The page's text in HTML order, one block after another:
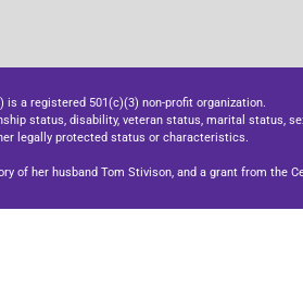
is a registered 501(c)(3) non-profit organization.
status, disability, veteran status, marital status,
legally protected status or characteristics.
of her husband Tom Stivison, and a grant from the